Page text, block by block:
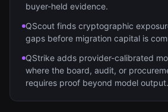
buyer-held evidence.
QScout finds cryptographic
gaps before migration capital is
QStrike adds provider-calibrated
where the board, audit, or
requires proof beyond model output.